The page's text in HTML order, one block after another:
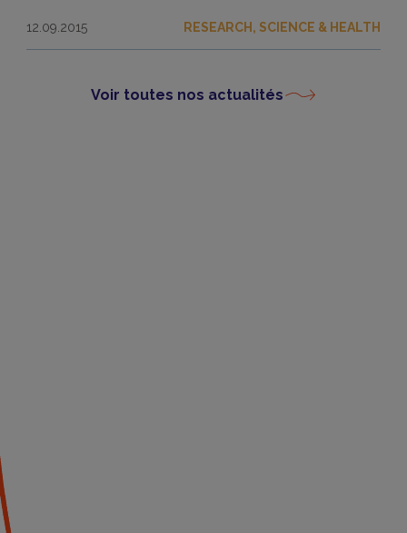
12.09.2015 RESEARCH, SCIENCE & HEALTH
Voir toutes nos actualités